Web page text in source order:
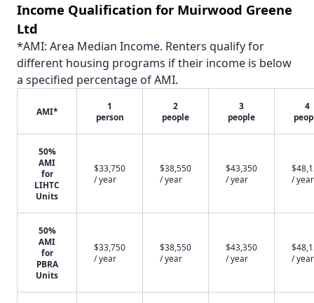
Income Qualification for Muirwood Greene
Ltd
*AMI: Area Median Income. Renters qualify for
different housing programs if their income is below
a specified percentage of AMI.
AMI*
1
person
2
people
3
people
4
50%
AMI
for
LIHTC
Units
$33,750
/ year
$38,550
/ year
$43,350
/ year
/ year
50%
AMI
for
PBRA
Units
$33,750
/ year
$38,550
/ year
$43,350
/ year
/ year